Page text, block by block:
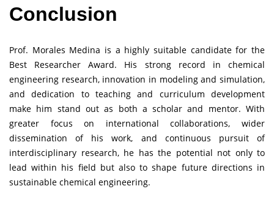
Conclusion
Prof. Morales Medina is a highly suitable candidate for the
Best Researcher Award. His strong record in chemical
engineering research, innovation in modeling and simulation,
and dedication to teaching and curriculum development
make him stand out as both a scholar and mentor. With
greater focus on international collaborations, wider
dissemination of his work, and continuous pursuit of
interdisciplinary research, he has the potential not only to
lead within his field but also to shape future directions in
sustainable chemical engineering.